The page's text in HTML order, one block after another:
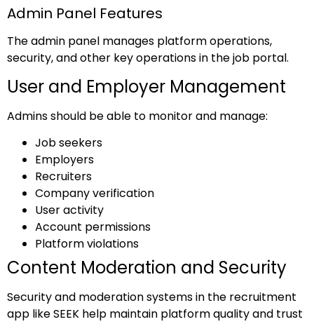
Admin Panel Features
The admin panel manages platform operations,
security, and other key operations in the job portal.
User and Employer Management
Admins should be able to monitor and manage:
Job seekers
Employers
Recruiters
Company verification
User activity
Account permissions
Platform violations
Content Moderation and Security
Security and moderation systems in the recruitment
app like SEEK help maintain platform quality and trust